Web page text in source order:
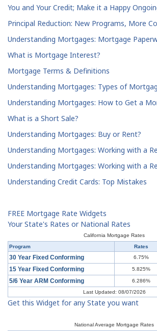
You and Your Credit; Make it a Happy
Principal Reduction: New Programs, More
Understanding Mortgages: Mortgage
What is Mortgage Interest?
Mortgage Terms & Definitions
Understanding Mortgages: Types of
Understanding Mortgages: How to Get a
What is a Short Sale?
Understanding Mortgages: Buy or Rent?
Understanding Mortgages: Working with a
Understanding Mortgages: Working with a
Understanding Credit Cards: Top Mistakes
FREE Mortgage Rate Widgets
Your State's Rates or National Rates
California Mortgage Rates
Program
Rates
30 Year Fixed Conforming 6.75%
15 Year Fixed Conforming 5.825%
5/6 Year ARM Conforming 6.286%
Last Updated: 08/07/2026
Get this Widget for any State you want
National Average Mortgage Rates